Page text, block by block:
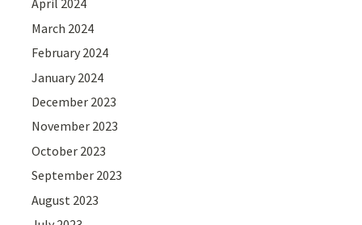
April 2024
March 2024
February 2024
January 2024
December 2023
November 2023
October 2023
September 2023
August 2023